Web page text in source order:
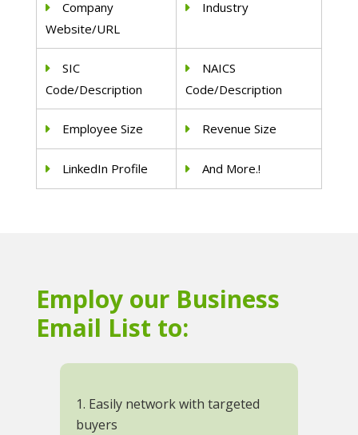
Company
Website/URL
Industry
SIC
Code/Description
NAICS
Code/Description
Employee Size Revenue Size
LinkedIn Profile And More.!
Employ our Business
Email List to:
1. Easily network with targeted
buyers